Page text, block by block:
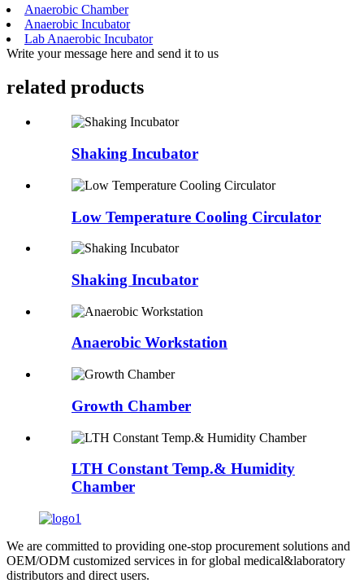
Anaerobic Chamber
Anaerobic Incubator
Lab Anaerobic Incubator
Write your message here and send it to us
related products
Shaking Incubator
Low Temperature Cooling Circulator
Shaking Incubator
Anaerobic Workstation
Growth Chamber
LTH Constant Temp.& Humidity
Chamber
We are committed to providing one-stop procurement solutions and
OEM/ODM customized services in for global medical&laboratory
distributors and direct users.